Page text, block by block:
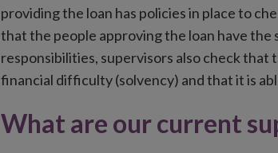
providing the loan has policies in place to
that the people approving the loan have the
responsibilities, supervisors also check that
financial difficulty (solvency) and that it is
What are our current